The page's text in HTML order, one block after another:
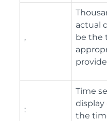
,
actual
be the
:
Time
display
the